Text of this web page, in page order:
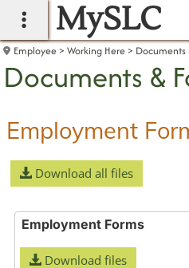
main navigation
MySLC
Employee Working Here Documents
Documents &
Employment
Download all files
Employment Forms
Download files